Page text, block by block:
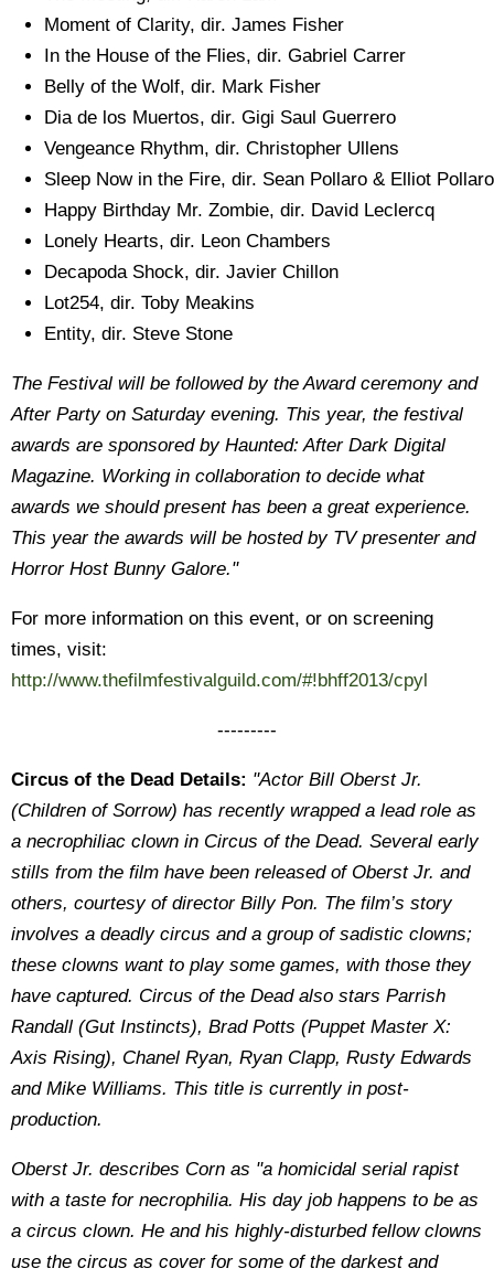
Moment of Clarity, dir. James Fisher
In the House of the Flies, dir. Gabriel Carrer
Belly of the Wolf, dir. Mark Fisher
Dia de los Muertos, dir. Gigi Saul Guerrero
Vengeance Rhythm, dir. Christopher Ullens
Sleep Now in the Fire, dir. Sean Pollaro & Elliot Pollaro
Happy Birthday Mr. Zombie, dir. David Leclercq
Lonely Hearts, dir. Leon Chambers
Decapoda Shock, dir. Javier Chillon
Lot254, dir. Toby Meakins
Entity, dir. Steve Stone
The Festival will be followed by the Award ceremony and
After Party on Saturday evening. This year, the festival
awards are sponsored by Haunted: After Dark Digital
Magazine. Working in collaboration to decide what
awards we should present has been a great experience.
This year the awards will be hosted by TV presenter and
Horror Host Bunny Galore."
For more information on this event, or on screening
times, visit:
http://www.thefilmfestivalguild.com/#!bhff2013/cpyl
---------
Circus of the Dead Details: "Actor Bill Oberst Jr.
(Children of Sorrow) has recently wrapped a lead role as
a necrophiliac clown in Circus of the Dead. Several early
stills from the film have been released of Oberst Jr. and
others, courtesy of director Billy Pon. The film’s story
involves a deadly circus and a group of sadistic clowns;
these clowns want to play some games, with those they
have captured. Circus of the Dead also stars Parrish
Randall (Gut Instincts), Brad Potts (Puppet Master X:
Axis Rising), Chanel Ryan, Ryan Clapp, Rusty Edwards
and Mike Williams. This title is currently in post-
production.
Oberst Jr. describes Corn as "a homicidal serial rapist
with a taste for necrophilia. His day job happens to be as
a circus clown. He and his highly-disturbed fellow clowns
use the circus as cover for some of the darkest and